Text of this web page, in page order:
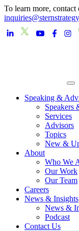
To learn more, contact
Speaking &
Speakers
Services
Advisors
Topics
New &
About
Who We
Our Work
Our Team
Careers
News & Insights
News &
Podcast
Contact Us